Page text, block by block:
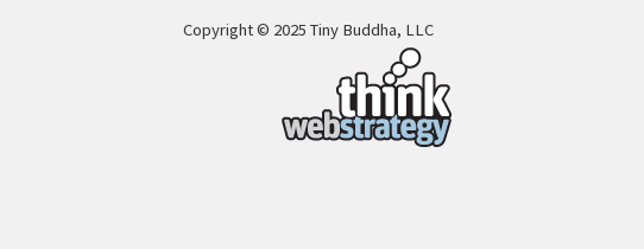
Copyright © 2025 Tiny Buddha, LLC